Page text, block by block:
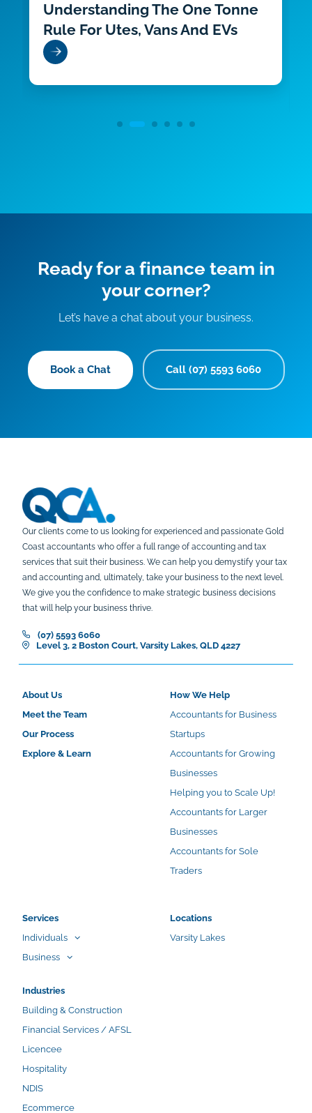
Understanding The One Tonne
Rule For Utes, Vans And EVs
Ready for a finance team in
your corner?
Let’s have a chat about your business.
Book a Chat Call (07) 5593 6060
Our clients come to us looking for experienced and passionate Gold
Coast accountants who offer a full range of accounting and tax
services that suit their business. We can help you demystify your tax
and accounting and, ultimately, take your business to the next level.
We give you the confidence to make strategic business decisions
that will help your business thrive.
(07) 5593 6060
Level 3, 2 Boston Court, Varsity Lakes, QLD 4227
About Us
Meet the Team
Our Process
Explore & Learn
How We Help
Accountants for Business
Startups
Accountants for Growing
Businesses
Helping you to Scale Up!
Accountants for Larger
Businesses
Accountants for Sole
Traders
Services
Individuals
Business
Industries
Building & Construction
Financial Services / AFSL
Licencee
Hospitality
NDIS
Ecommerce
Locations
Varsity Lakes